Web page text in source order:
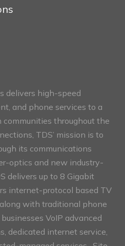
delivers high-speed
and phone services to a
communities throughout the
TDS’ mission is to
its communications
optics and new industry-
delivers up to 8 Gigabit
internet-protocol based TV
with traditional phone
VoIP advanced
dedicated internet service,